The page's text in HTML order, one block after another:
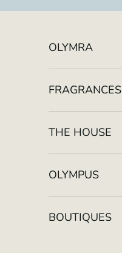
Skip to content
OLYMRA
FRAGRANCES
THE HOUSE
OLYMPUS
BOUTIQUES